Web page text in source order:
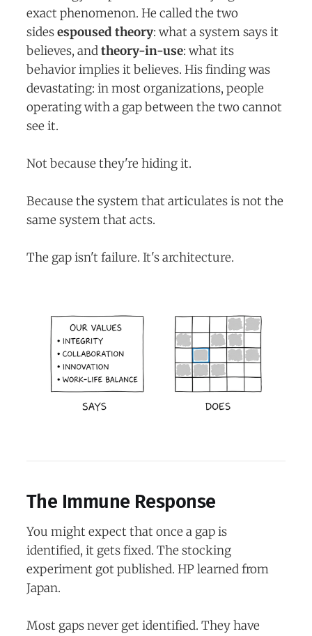
exact phenomenon. He called the two
sidesespoused theory: what a system says it
believes, andtheory-in-use: what its
behavior implies it believes. His finding was
devastating: in most organizations, people
operating with a gap between the two cannot
see it.
Not because they're hiding it.
Because the system that articulates is not the
same system that acts.
The gap isn't failure. It's architecture.
The Immune Response
You might expect that once a gap is
identified, it gets fixed. The stocking
experiment got published. HP learned from
Japan.
Most gaps never get identified. They have